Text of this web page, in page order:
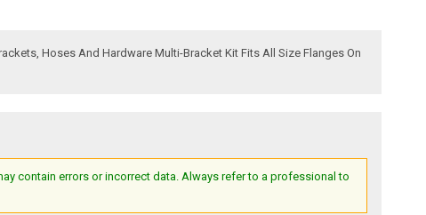
Hoses And Hardware Multi-Bracket Kit Fits All Size Flanges On
contain errors or incorrect data. Always refer to a professional to